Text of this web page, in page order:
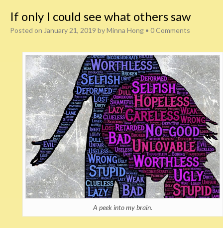
If only I could see what others saw
Posted on January 21, 2019 byMinna Hong • 0 Comments
A peek into my brain.